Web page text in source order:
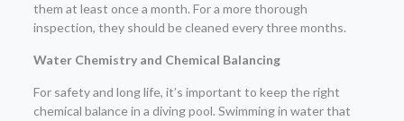
them at least once a month. For a more thorough
inspection, they should be cleaned every three months.
Water Chemistry and Chemical Balancing
For safety and long life, it’s important to keep the right
chemical balance in a diving pool. Swimming in water that